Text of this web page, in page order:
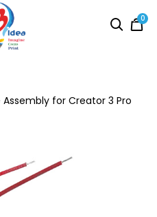
0
for Creator 3 Pro